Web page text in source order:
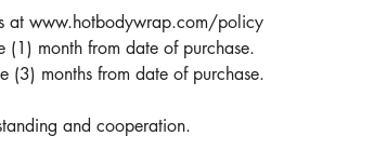
at www.hotbodywrap.com/policy
(1) month from date of purchase.
(3) months from date of purchase.
and cooperation.